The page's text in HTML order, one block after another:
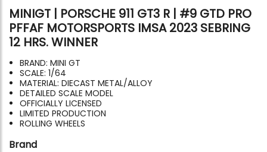
MINIGT | PORSCHE 911 GT3 R | #9 GTD PRO
PFFAF MOTORSPORTS IMSA 2023 SEBRING
12 HRS. WINNER
BRAND: MINI GT
SCALE: 1/64
MATERIAL: DIECAST METAL/ALLOY
DETAILED SCALE MODEL
OFFICIALLY LICENSED
LIMITED PRODUCTION
ROLLING WHEELS
Brand